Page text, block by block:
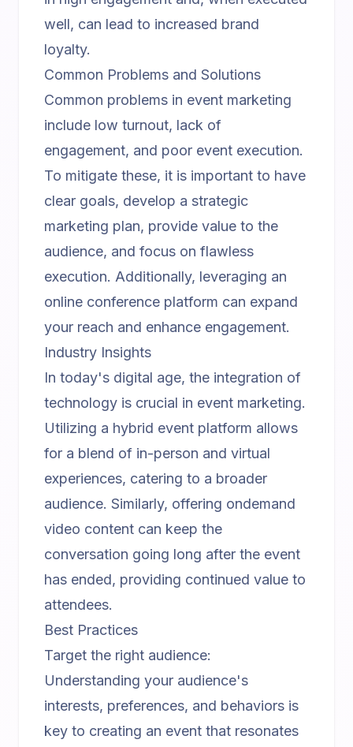
well, can lead to increased brand
loyalty.
Common Problems and Solutions
Common problems in event marketing
include low turnout, lack of
engagement, and poor event execution.
To mitigate these, it is important to have
clear goals, develop a strategic
marketing plan, provide value to the
audience, and focus on flawless
execution. Additionally, leveraging an
online conference platform can expand
your reach and enhance engagement.
Industry Insights
In today's digital age, the integration of
technology is crucial in event marketing.
Utilizing a hybrid event platform allows
for a blend of in-person and virtual
experiences, catering to a broader
audience. Similarly, offering ondemand
video content can keep the
conversation going long after the event
has ended, providing continued value to
attendees.
Best Practices
Target the right audience:
Understanding your audience's
interests, preferences, and behaviors is
key to creating an event that resonates